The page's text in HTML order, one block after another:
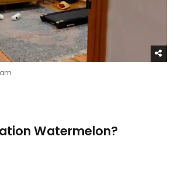
Watermelon?